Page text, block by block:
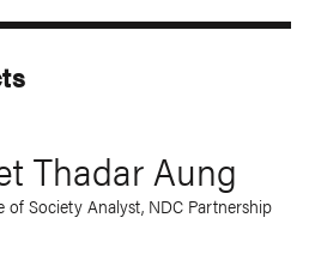
Thadar Aung
of Society Analyst, NDC Partnership